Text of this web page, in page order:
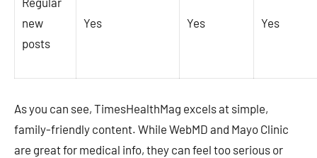
new
posts
Yes Yes Yes
As you can see, TimesHealthMag excels at simple,
family-friendly content. While WebMD and Mayo Clinic
are great for medical info, they can feel too serious or